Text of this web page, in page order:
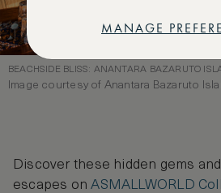
BEACHSIDE BLISS: ANANTARA BAZARUTO
Image courtesy of Anantara Bazaruto
Discover these hidden gems
escapes onASMALLWORLD
MANAGE